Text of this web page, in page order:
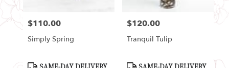
Price:
$110.00
Simply Spring
Product
SAME-DAY DELIVERY
Price:
$120.00
Tranquil Tulip
Product
SAME-DAY DELIVERY